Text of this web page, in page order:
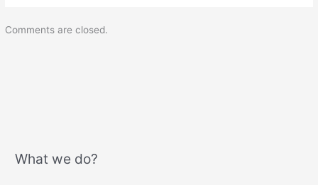
Comments are closed.
What we do?